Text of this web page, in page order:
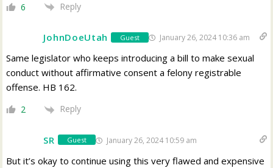
6 Reply
JohnDoeUtah Guest January 26, 2024 10:36 am
Same legislator who keeps introducing a bill to make sexual
conduct without affirmative consent a felony registrable
offense. HB 162.
2 Reply
SR Guest January 26, 2024 10:59 am
But it’s okay to continue using this very flawed and expensive